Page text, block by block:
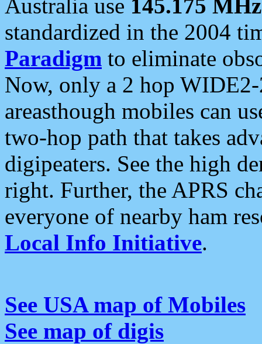
Australia use 145.175 MHz
standardized in the 2004
Paradigm to eliminate
Now, only a 2 hop
areasthough mobiles can
two-hop path that takes
digipeaters. See the high
right. Further, the APRS
everyone of nearby ham
Local Info Initiative.
See USA map of Mobiles
See map of digis